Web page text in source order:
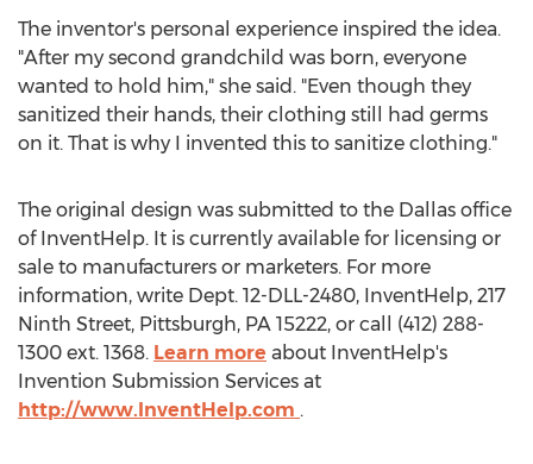
The inventor's personal experience inspired the idea.
"After my second grandchild was born, everyone
wanted to hold him," she said. "Even though they
sanitized their hands, their clothing still had germs
on it. That is why I invented this to sanitize clothing."
The original design was submitted to the Dallas office
of InventHelp. It is currently available for licensing or
sale to manufacturers or marketers. For more
information, write Dept. 12-DLL-2480, InventHelp, 217
Ninth Street, Pittsburgh, PA 15222, or call (412) 288-
1300 ext. 1368. Learn more about InventHelp's
Invention Submission Services at
http://www.InventHelp.com .